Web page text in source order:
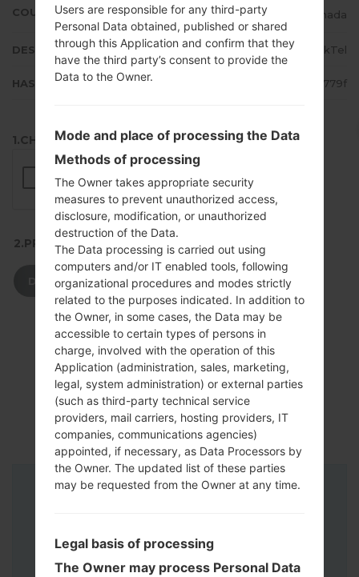
COUNTRY Canada
DESCRIPTION SaskTel
HASH 77e278267c0b39f2e925ae4a5fcc779f
1.CHECK RECAPTCHA
2.PRESS TO DOWNLOAD
DOWNLOAD
Users are responsible for any third-party
Personal Data obtained, published or shared
through this Application and confirm that they
have the third party’s consent to provide the
Data to the Owner.
Mode and place of processing the Data
Methods of processing
The Owner takes appropriate security
measures to prevent unauthorized access,
disclosure, modification, or unauthorized
destruction of the Data.
The Data processing is carried out using
computers and/or IT enabled tools, following
organizational procedures and modes strictly
related to the purposes indicated. In addition to
the Owner, in some cases, the Data may be
accessible to certain types of persons in
charge, involved with the operation of this
Application (administration, sales, marketing,
legal, system administration) or external parties
(such as third-party technical service
providers, mail carriers, hosting providers, IT
companies, communications agencies)
appointed, if necessary, as Data Processors by
the Owner. The updated list of these parties
may be requested from the Owner at any time.
Legal basis of processing
The Owner may process Personal Data